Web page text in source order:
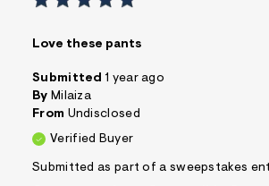
Love these pants
Submitted 1 year ago
By Milaiza
From Undisclosed
Verified Buyer
Submitted as part of a sweepstakes